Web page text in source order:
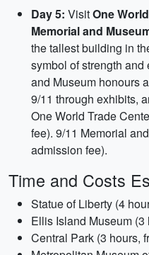
Day 5: VisitOne
Memorial and
the tallest building in
symbol of strength
and Museum honours
9/11 through exhibits,
One World Trade
fee). 9/11 Memorial
admission fee).
Time and Costs
Statue of Liberty (4
Ellis Island Museum
Central Park (3 hours,